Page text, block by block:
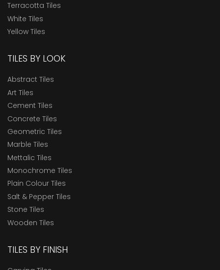
Terracotta Tiles
White Tiles
Yellow Tiles
TILES BY LOOK
Abstract Tiles
Art Tiles
Cement Tiles
Concrete Tiles
Geometric Tiles
Marble Tiles
Mettalic Tiles
Monochrome Tiles
Plain Colour Tiles
Salt & Pepper Tiles
Stone Tiles
Wooden Tiles
TILES BY FINISH